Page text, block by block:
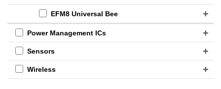
EFM8 Universal Bee
Power Management ICs
Sensors
Wireless